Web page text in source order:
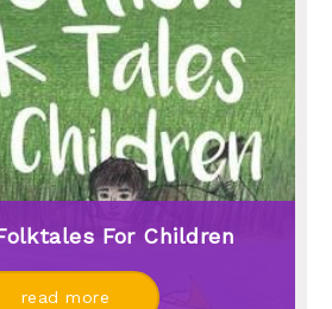
For Children
read more